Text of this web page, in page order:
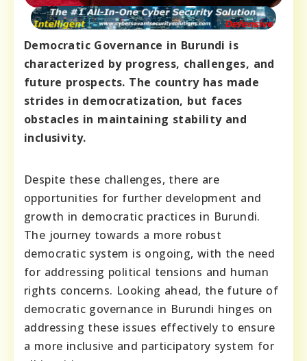
Democratic Governance in Burundi is
characterized by progress, challenges, and
future prospects. The country has made
strides in democratization, but faces
obstacles in maintaining stability and
inclusivity.
Despite these challenges, there are
opportunities for further development and
growth in democratic practices in Burundi.
The journey towards a more robust
democratic system is ongoing, with the need
for addressing political tensions and human
rights concerns. Looking ahead, the future of
democratic governance in Burundi hinges on
addressing these issues effectively to ensure
a more inclusive and participatory system for